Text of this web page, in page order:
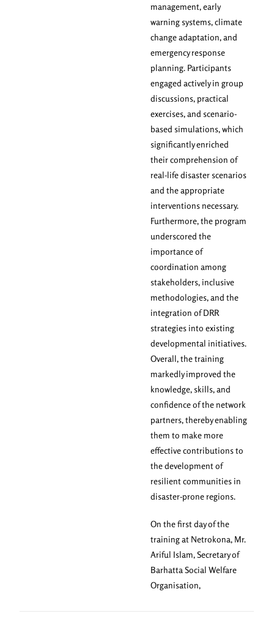
management, early
warning systems, climate
change adaptation, and
emergency response
planning. Participants
engaged actively in group
discussions, practical
exercises, and scenario-
based simulations, which
significantly enriched
their comprehension of
real-life disaster scenarios
and the appropriate
interventions necessary.
Furthermore, the program
underscored the
importance of
coordination among
stakeholders, inclusive
methodologies, and the
integration of DRR
strategies into existing
developmental initiatives.
Overall, the training
markedly improved the
knowledge, skills, and
confidence of the network
partners, thereby enabling
them to make more
effective contributions to
the development of
resilient communities in
disaster-prone regions.
On the first day of the
training at Netrokona, Mr.
Ariful Islam, Secretary of
Barhatta Social Welfare
Organisation,